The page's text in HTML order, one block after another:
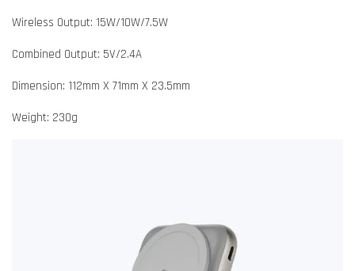
Wireless Output: 15W/10W/7.5W
Combined Output: 5V/2.4A
Dimension: 112mm X 71mm X 23.5mm
Weight: 230g